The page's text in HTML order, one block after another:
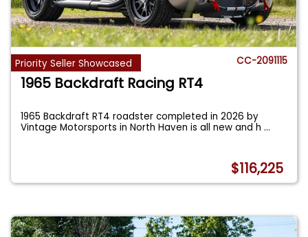
Priority Seller Showcased CC-2091115
1965 Backdraft Racing RT4
1965 Backdraft RT4 roadster completed in 2026 by
Vintage Motorsports in North Haven is all new and h...
$116,225